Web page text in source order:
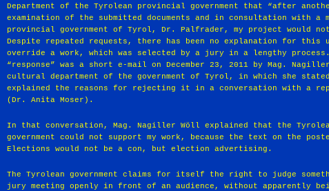
Department of the Tyrolean provincial government that “after
examination of the submitted documents and in consultation with a
provincial government of Tyrol, Dr. Palfrader, my project would
Despite repeated requests, there has been no explanation for this
override a work, which was selected by a jury in a lengthy
“response” was a short e-mail on December 23, 2011 by Mag.
cultural department of the government of Tyrol, in which she
explained the reasons for rejecting it in a conversation with a
(Dr. Anita Moser).
In that conversation, Mag. Nagiller Wöll explained that the
government could not support my work, because the text on the
Elections would not be a con, but election advertising.
The Tyrolean government claims for itself the right to judge
jury meeting openly in front of an audience, without apparently